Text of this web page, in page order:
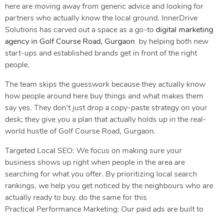
here are moving away from generic advice and looking for
partners who actually know the local ground. InnerDrive
Solutions has carved out a space as a go-to digital marketing
agency in Golf Course Road, Gurgaon by helping both new
start-ups and established brands get in front of the right
people.
The team skips the guesswork because they actually know
how people around here buy things and what makes them
say yes. They don’t just drop a copy-paste strategy on your
desk; they give you a plan that actually holds up in the real-
world hustle of Golf Course Road, Gurgaon.
Targeted Local SEO: We focus on making sure your
business shows up right when people in the area are
searching for what you offer. By prioritizing local search
rankings, we help you get noticed by the neighbours who are
actually ready to buy. do the same for this
Practical Performance Marketing: Our paid ads are built to